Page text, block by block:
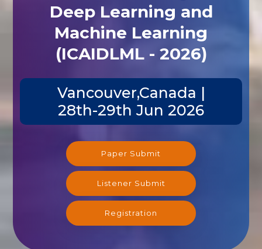
Deep Learning and
Machine Learning
(ICAIDLML - 2026)
Vancouver,Canada |
28th-29th Jun 2026
Paper Submit
Listener Submit
Registration